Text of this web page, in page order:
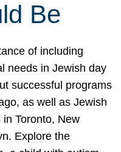
Be
of including
needs in Jewish day
successful programs
as well as Jewish
Toronto, New
Explore the